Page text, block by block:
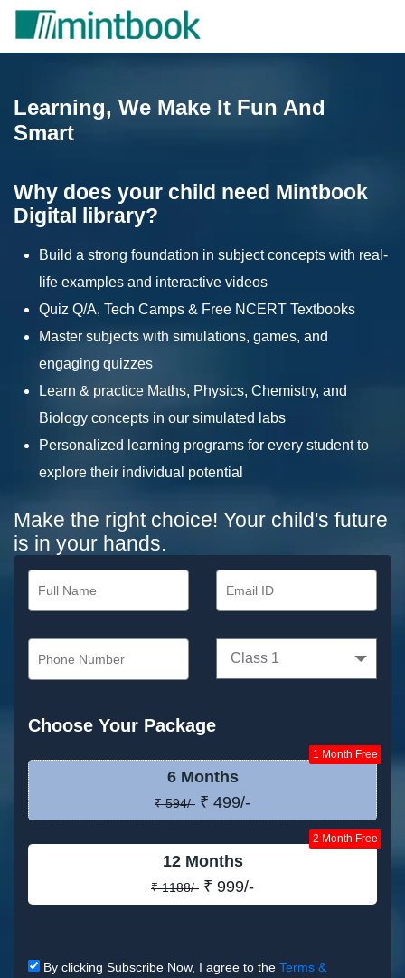
Learning, We Make It Fun And
Smart
Why does your child need Mintbook
Digital library?
Build a strong foundation in subject concepts with real-
life examples and interactive videos
Quiz Q/A, Tech Camps & Free NCERT Textbooks
Master subjects with simulations, games, and
engaging quizzes
Learn & practice Maths, Physics, Chemistry, and
Biology concepts in our simulated labs
Personalized learning programs for every student to
explore their individual potential
Make the right choice! Your child's future
is in your hands.
Class 1
Choose Your Package
6 Months
₹ 594/- ₹ 499/-
1 Month Free
12 Months
₹ 1188/- ₹ 999/-
2 Month Free
By clicking Subscribe Now, I agree to the Terms &